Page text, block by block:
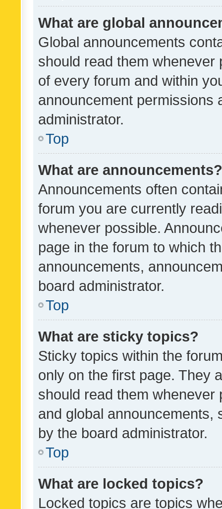
What are global
Global announcements
should read them whenever
of every forum and within
announcement permissions
administrator.
Top
What are announcements?
Announcements often
forum you are currently
whenever possible.
page in the forum to which
announcements,
board administrator.
Top
What are sticky topics?
Sticky topics within the
only on the first page. They
should read them whenever
and global announcements,
by the board administrator.
Top
What are locked topics?
Locked topics are topics